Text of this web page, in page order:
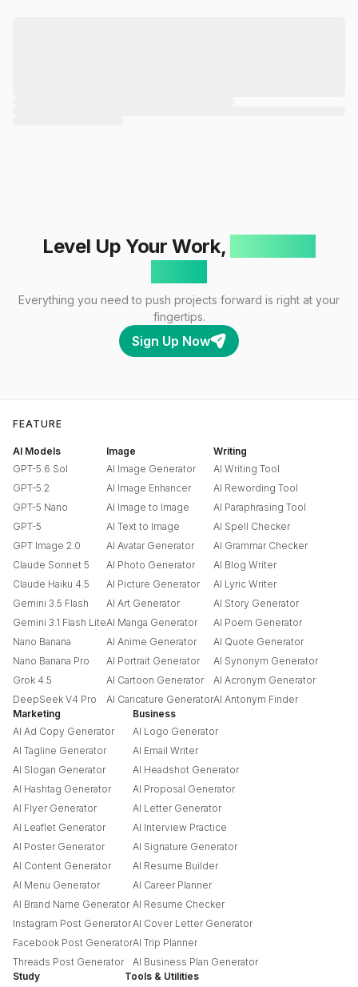
Level Up Your Work,
Everything you need to push projects forward is right at your
fingertips.
Sign Up Now
FEATURE
AI Models
GPT-5.6 Sol
GPT-5.2
GPT-5 Nano
GPT-5
GPT Image 2.0
Claude Sonnet 5
Claude Haiku 4.5
Gemini 3.5 Flash
Gemini 3.1 Flash Lite
Nano Banana
Nano Banana Pro
Grok 4.5
DeepSeek V4 Pro
Image
AI Image Generator
AI Image Enhancer
AI Image to Image
AI Text to Image
AI Avatar Generator
AI Photo Generator
AI Picture Generator
AI Art Generator
AI Manga Generator
AI Anime Generator
AI Portrait Generator
AI Cartoon Generator
AI Caricature Generator
Writing
AI Writing Tool
AI Rewording Tool
AI Paraphrasing Tool
AI Spell Checker
AI Grammar Checker
AI Blog Writer
AI Lyric Writer
AI Story Generator
AI Poem Generator
AI Quote Generator
AI Synonym Generator
AI Acronym Generator
AI Antonym Finder
Marketing
AI Ad Copy Generator
AI Tagline Generator
AI Slogan Generator
AI Hashtag Generator
AI Flyer Generator
AI Leaflet Generator
AI Poster Generator
AI Content Generator
AI Menu Generator
AI Brand Name Generator
Instagram Post Generator
Facebook Post Generator
Threads Post Generator
Business
AI Logo Generator
AI Email Writer
AI Headshot Generator
AI Proposal Generator
AI Letter Generator
AI Interview Practice
AI Signature Generator
AI Resume Builder
AI Career Planner
AI Resume Checker
AI Cover Letter Generator
AI Trip Planner
AI Business Plan Generator
Study
Tools & Utilities